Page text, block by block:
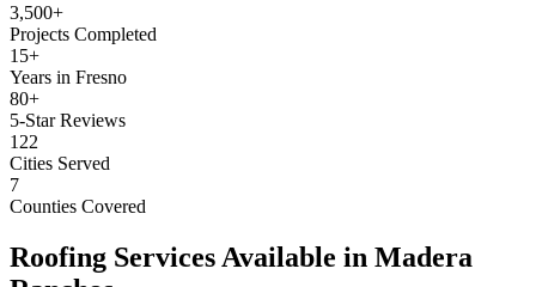
3,500+
Projects Completed
15+
Years in Fresno
80+
5-Star Reviews
122
Cities Served
7
Counties Covered
Roofing Services Available in Madera